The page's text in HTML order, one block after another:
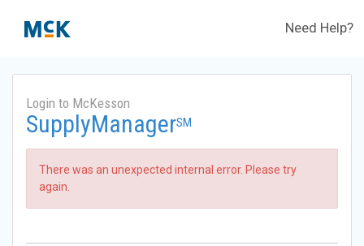
Need Help?
Login to McKesson
SupplyManagerSM
There was an unexpected internal error. Please try
again.